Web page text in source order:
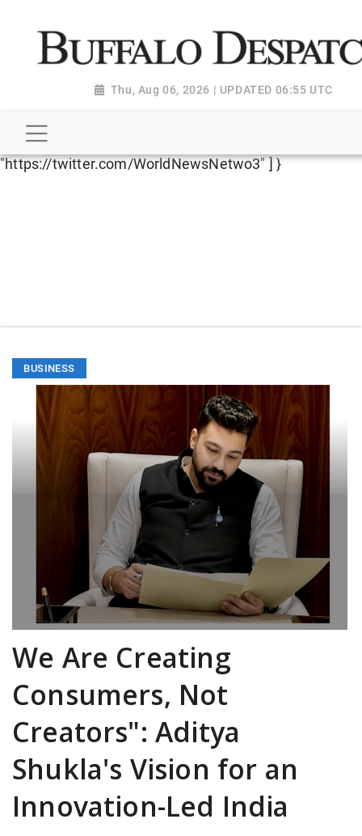
"http://schema.org", "@type":
"NewsMediaOrganization", "name": "Buffalo Despatch",
"https://worldnewsn.s3.amazonaws.com/media/
"https://www.facebook.com/worldnewsnetwork.net",
"https://twitter.com/WorldNewsNetwo3" ] }
Thu, Aug 06, 2026 | UPDATED 06:55 UTC
BUSINESS
We Are Creating
Consumers, Not
Creators": Aditya
Shukla's Vision for an
Innovation-Led India